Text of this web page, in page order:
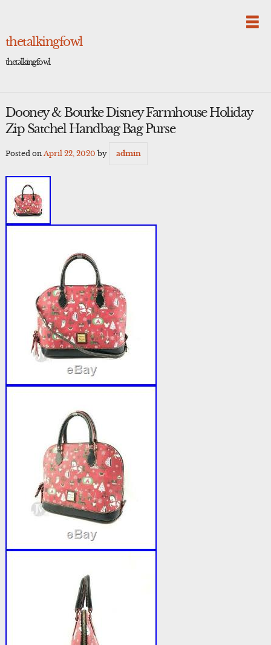
thetalkingfowl
thetalkingfowl
Dooney & Bourke Disney Farmhouse Holiday
Zip Satchel Handbag Bag Purse
Posted on April 22, 2020 by admin